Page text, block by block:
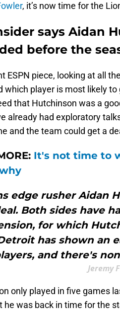
, it’s now time for the
says Aidan
before the
ESPN piece, looking at all
which player is most likely
that Hutchinson was a
already had exploratory
and the team could get a
It's not time to
edge rusher Aidan
Both sides have
for which
has shown an
and there's
Jeremy
only played in five games
he was back in time for the